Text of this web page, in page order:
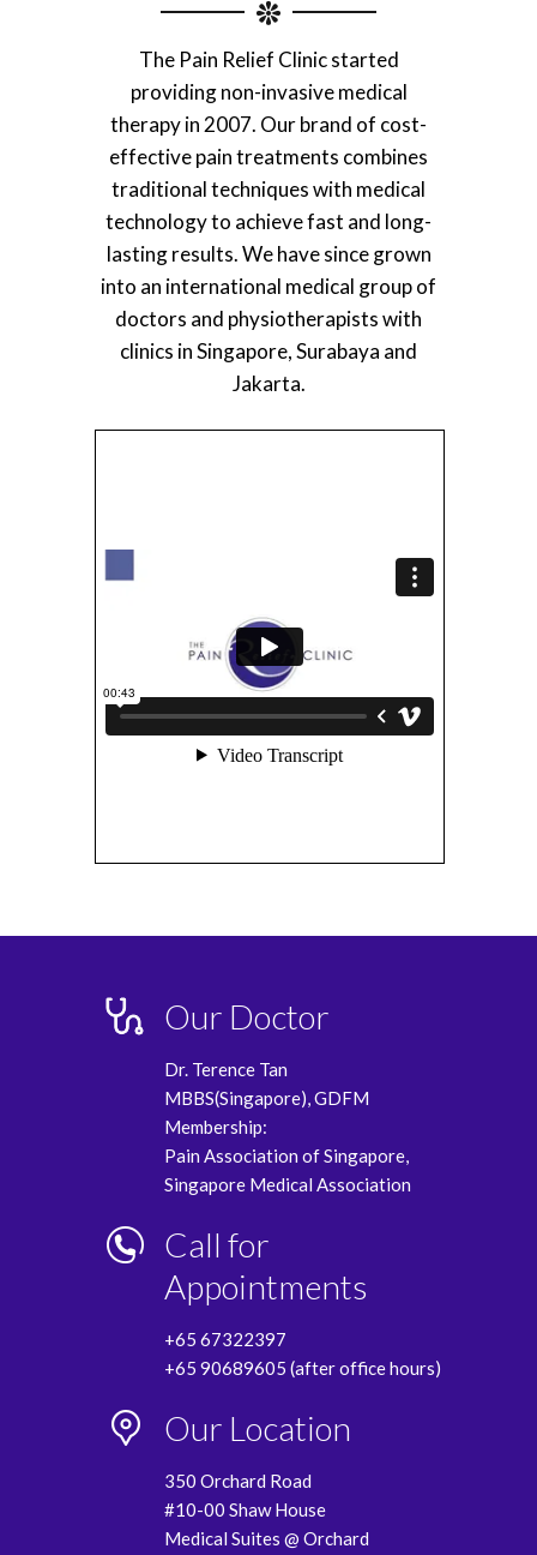
The Pain Relief Clinic started
providing non-invasive medical
therapy in 2007. Our brand of cost-
effective pain treatments combines
traditional techniques with medical
technology to achieve fast and long-
lasting results. We have since grown
into an international medical group of
doctors and physiotherapists with
clinics in Singapore, Surabaya and
Jakarta.
Our Doctor
Dr. Terence Tan
MBBS(Singapore), GDFM
Membership:
Pain Association of Singapore,
Singapore Medical Association
Call for
Appointments
+65 67322397
+65 90689605 (after office hours)
Our Location
350 Orchard Road
#10-00 Shaw House
Medical Suites @ Orchard